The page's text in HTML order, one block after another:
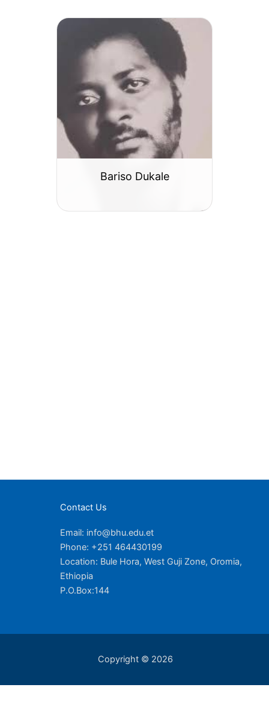
Bariso Dukale
Contact Us
Email: info@bhu.edu.et
Phone: +251 464430199
Location: Bule Hora, West Guji Zone, Oromia,
Ethiopia
P.O.Box:144
Copyright © 2026